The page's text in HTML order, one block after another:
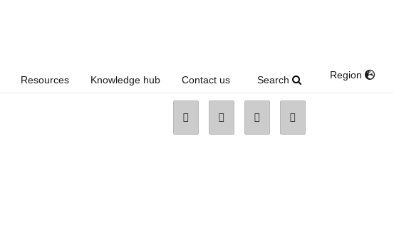
Resources Knowledge hub Contact us Search Region